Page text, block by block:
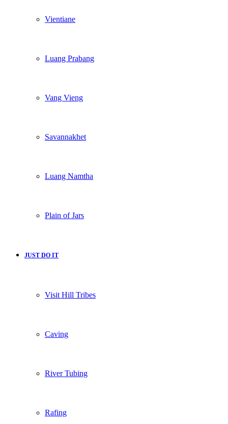
Vientiane
Luang Prabang
Vang Vieng
Savannakhet
Luang Namtha
Plain of Jars
JUST DO IT
Visit Hill Tribes
Caving
River Tubing
Rafing